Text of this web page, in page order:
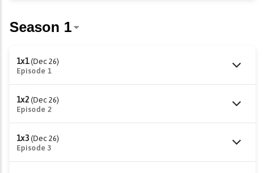
1x1 (Dec 26)
Episode 1
1x2 (Dec 26)
Episode 2
1x3 (Dec 26)
Episode 3